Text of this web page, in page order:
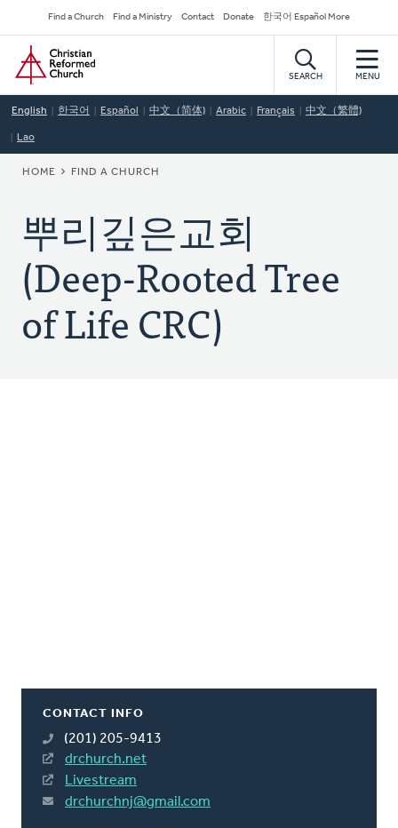
to
main
content
Secondary
Navigation
Find a Church Find a Ministry Contact Donate 한국어 Español More
Home
SEARCH MENU
English 한국어 Español 中文（简体) Arabic Français 中文（繁體)
Lao
BREADCRUMB
HOME FIND A CHURCH
뿌리깊은교회
(Deep-Rooted Tree
of Life CRC)
CONTACT INFO
(201) 205-9413
drchurch.net
Livestream
drchurchnj@gmail.com